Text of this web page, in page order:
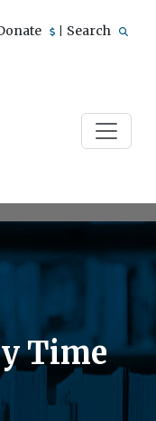
Search
Time